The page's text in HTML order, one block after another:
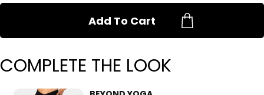
Add To Cart
COMPLETE THE LOOK